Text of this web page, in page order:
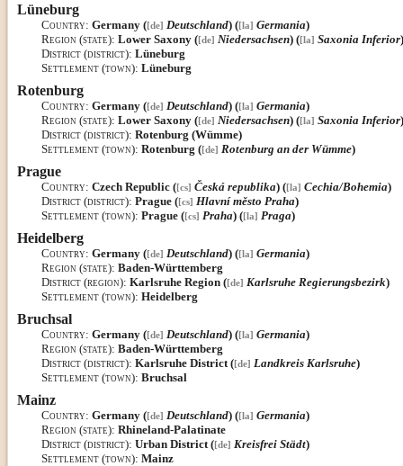
Lüneburg
Country: Germany ([de] Deutschland) ([la] Germania)
Region (state): Lower Saxony ([de] Niedersachsen) ([la] Saxonia Inferior)
District (district): Lüneburg
Settlement (town): Lüneburg
Rotenburg
Country: Germany ([de] Deutschland) ([la] Germania)
Region (state): Lower Saxony ([de] Niedersachsen) ([la] Saxonia Inferior)
District (district): Rotenburg (Wümme)
Settlement (town): Rotenburg ([de] Rotenburg an der Wümme)
Prague
Country: Czech Republic ([cs] Česká republika) ([la] Cechia/Bohemia)
District (district): Prague ([cs] Hlavní město Praha)
Settlement (town): Prague ([cs] Praha) ([la] Praga)
Heidelberg
Country: Germany ([de] Deutschland) ([la] Germania)
Region (state): Baden-Württemberg
District (region): Karlsruhe Region ([de] Karlsruhe Regierungsbezirk)
Settlement (town): Heidelberg
Bruchsal
Country: Germany ([de] Deutschland) ([la] Germania)
Region (state): Baden-Württemberg
District (district): Karlsruhe District ([de] Landkreis Karlsruhe)
Settlement (town): Bruchsal
Mainz
Country: Germany ([de] Deutschland) ([la] Germania)
Region (state): Rhineland-Palatinate
District (district): Urban District ([de] Kreisfrei Städt)
Settlement (town): Mainz